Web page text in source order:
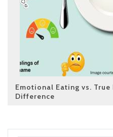
Emotional Eating vs.
Difference